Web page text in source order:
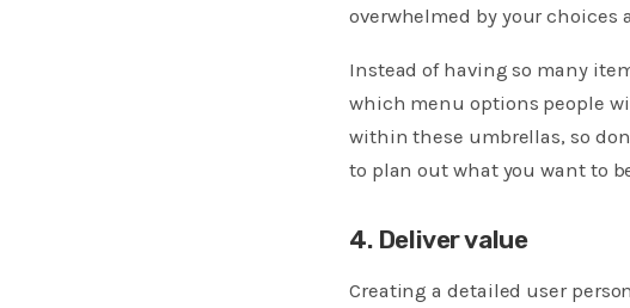
overwhelmed by your choices
Instead of having so many
which menu options people
within these umbrellas, so
to plan out what you want to
4. Deliver value
Creating a detailed user